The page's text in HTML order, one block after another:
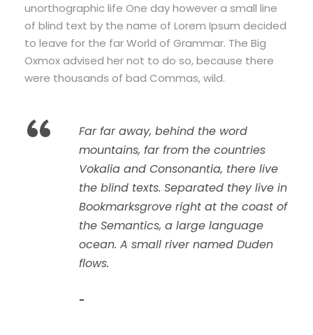
unorthographic life One day however a small line
of blind text by the name of Lorem Ipsum decided
to leave for the far World of Grammar. The Big
Oxmox advised her not to do so, because there
were thousands of bad Commas, wild.
“
Far far away, behind the word
mountains, far from the countries
Vokalia and Consonantia, there live
the blind texts. Separated they live in
Bookmarksgrove right at the coast of
the Semantics, a large language
ocean. A small river named Duden
flows.